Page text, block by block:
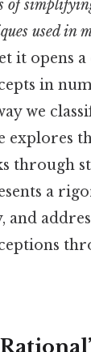
of
used in
it opens
in
we
explores
through
a